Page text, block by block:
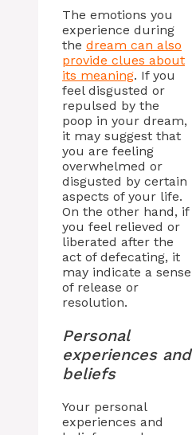
The emotions you
experience during
the dream can also
provide clues about
its meaning. If you
feel disgusted or
repulsed by the
poop in your dream,
it may suggest that
you are feeling
overwhelmed or
disgusted by certain
aspects of your life.
On the other hand, if
you feel relieved or
liberated after the
act of defecating, it
may indicate a sense
of release or
resolution.
Personal
experiences and
beliefs
Your personal
experiences and